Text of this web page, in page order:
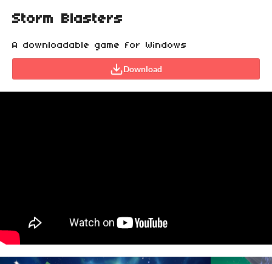
Storm Blasters
A downloadable game for Windows
Download